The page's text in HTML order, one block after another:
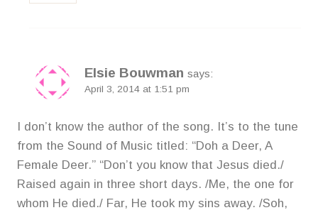
Elsie Bouwman says:
April 3, 2014 at 1:51 pm
I don’t know the author of the song. It’s to the tune
from the Sound of Music titled: “Doh a Deer, A
Female Deer.” “Don’t you know that Jesus died./
Raised again in three short days. /Me, the one for
whom He died./ Far, He took my sins away. /Soh,